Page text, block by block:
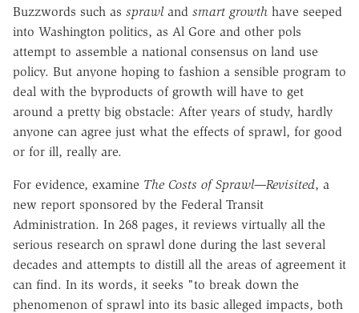
Buzzwords such as sprawland smart growth have seeped
into Washington politics, as Al Gore and other pols
attempt to assemble a national consensus on land use
policy. But anyone hoping to fashion a sensible program to
deal with the byproducts of growth will have to get
around a pretty big obstacle: After years of study, hardly
anyone can agree just what the effects of sprawl, for good
or for ill, really are.
For evidence, examine The Costs of Sprawl—Revisited, a
new report sponsored by the Federal Transit
Administration. In 268 pages, it reviews virtually all the
serious research on sprawl done during the last several
decades and attempts to distill all the areas of agreement it
can find. In its words, it seeks "to break down the
phenomenon of sprawl into its basic alleged impacts, both